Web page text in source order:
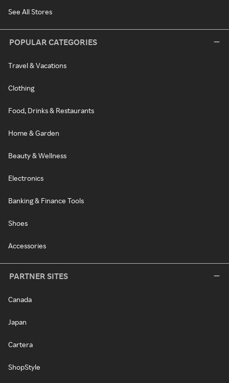
See All Stores
POPULAR CATEGORIES
Travel & Vacations
Clothing
Food, Drinks & Restaurants
Home & Garden
Beauty & Wellness
Electronics
Banking & Finance Tools
Shoes
Accessories
PARTNER SITES
Canada
Japan
Cartera
ShopStyle